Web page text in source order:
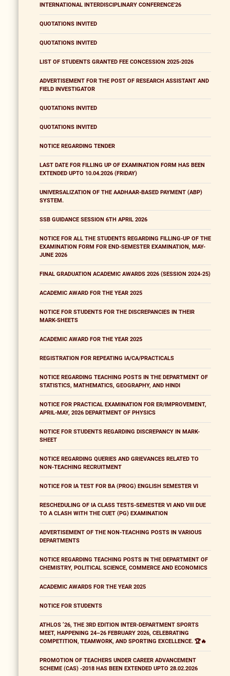
INTERNATIONAL INTERDISCIPLINARY CONFERENCE'26
QUOTATIONS INVITED
QUOTATIONS INVITED
LIST OF STUDENTS GRANTED FEE CONCESSION 2025-2026
ADVERTISEMENT FOR THE POST OF RESEARCH ASSISTANT AND
FIELD INVESTIGATOR
QUOTATIONS INVITED
QUOTATIONS INVITED
NOTICE REGARDING TENDER
LAST DATE FOR FILLING UP OF EXAMINATION FORM HAS BEEN
EXTENDED UPTO 10.04.2026 (FRIDAY)
UNIVERSALIZATION OF THE AADHAAR-BASED PAYMENT (ABP)
SYSTEM.
SSB GUIDANCE SESSION 6TH APRIL 2026
NOTICE FOR ALL THE STUDENTS REGARDING FILLING-UP OF THE
EXAMINATION FORM FOR END-SEMESTER EXAMINATION, MAY-
JUNE 2026
FINAL GRADUATION ACADEMIC AWARDS 2026 (SESSION 2024-25)
ACADEMIC AWARD FOR THE YEAR 2025
NOTICE FOR STUDENTS FOR THE DISCREPANCIES IN THEIR
MARK-SHEETS
ACADEMIC AWARD FOR THE YEAR 2025
REGISTRATION FOR REPEATING IA/CA/PRACTICALS
NOTICE REGARDING TEACHING POSTS IN THE DEPARTMENT OF
STATISTICS, MATHEMATICS, GEOGRAPHY, AND HINDI
NOTICE FOR PRACTICAL EXAMINATION FOR ER/IMPROVEMENT,
APRIL-MAY, 2026 DEPARTMENT OF PHYSICS
NOTICE FOR STUDENTS REGARDING DISCREPANCY IN MARK-
SHEET
NOTICE REGARDING QUERIES AND GRIEVANCES RELATED TO
NON-TEACHING RECRUITMENT
NOTICE FOR IA TEST FOR BA (PROG) ENGLISH SEMESTER VI
RESCHEDULING OF IA CLASS TESTS-SEMESTER VI AND VIII DUE
TO A CLASH WITH THE CUET (PG) EXAMINATION
ADVERTISEMENT OF THE NON-TEACHING POSTS IN VARIOUS
DEPARTMENTS
NOTICE REGARDING TEACHING POSTS IN THE DEPARTMENT OF
CHEMISTRY, POLITICAL SCIENCE, COMMERCE AND ECONOMICS
ACADEMIC AWARDS FOR THE YEAR 2025
NOTICE FOR STUDENTS
ATHLOS ’26, THE 3RD EDITION INTER-DEPARTMENT SPORTS
MEET, HAPPENING 24–26 FEBRUARY 2026, CELEBRATING
COMPETITION, TEAMWORK, AND SPORTING EXCELLENCE. 🏆🔥
PROMOTION OF TEACHERS UNDER CAREER ADVANCEMENT
SCHEME (CAS) -2018 HAS BEEN EXTENDED UPTO 28.02.2026